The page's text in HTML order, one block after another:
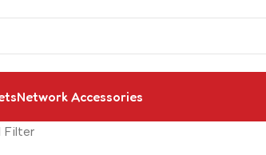
Network Accessories
Filter